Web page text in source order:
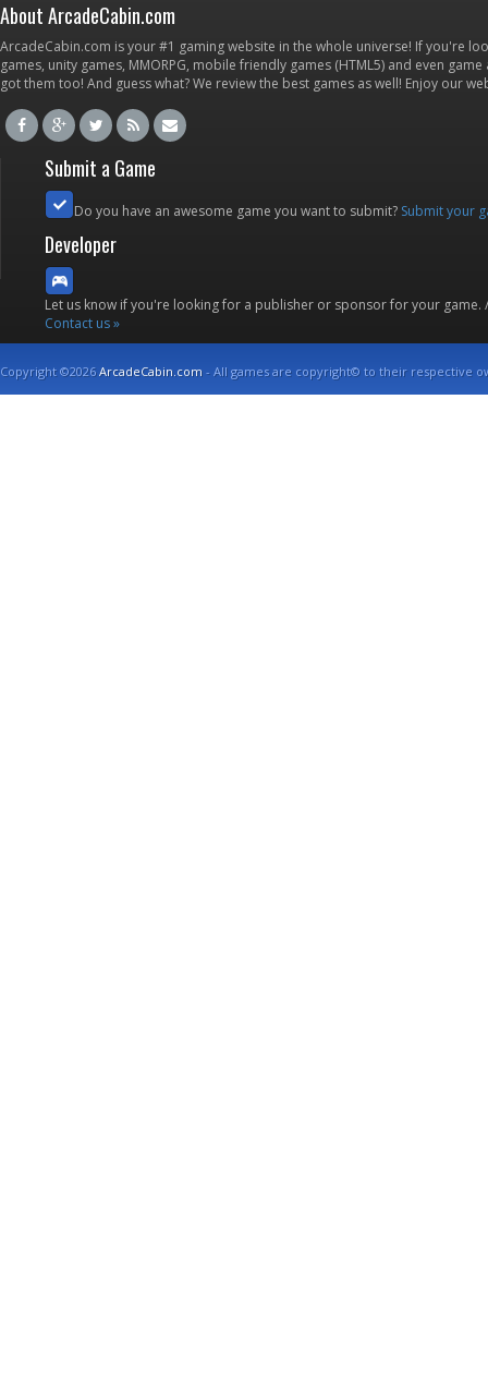
About ArcadeCabin.com
ArcadeCabin.com is your #1 gaming website in the whole universe! If you're
games, unity games, MMORPG, mobile friendly games (HTML5) and even
got them too! And guess what? We review the best games as well! Enjoy our
Submit a Game
Do you have an awesome game you want to submit? Submit your
Developer
Let us know if you're looking for a publisher or sponsor for your
Contact us »
Copyright ©2026ArcadeCabin.com - All games are copyright© to their respective